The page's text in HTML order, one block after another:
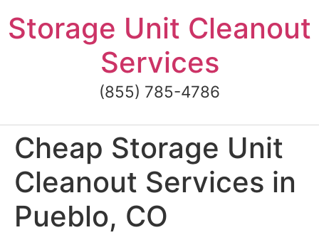
to
content
Storage Unit Cleanout
Services
(855) 785-4786
Cheap Storage Unit
Cleanout Services in
Pueblo, CO